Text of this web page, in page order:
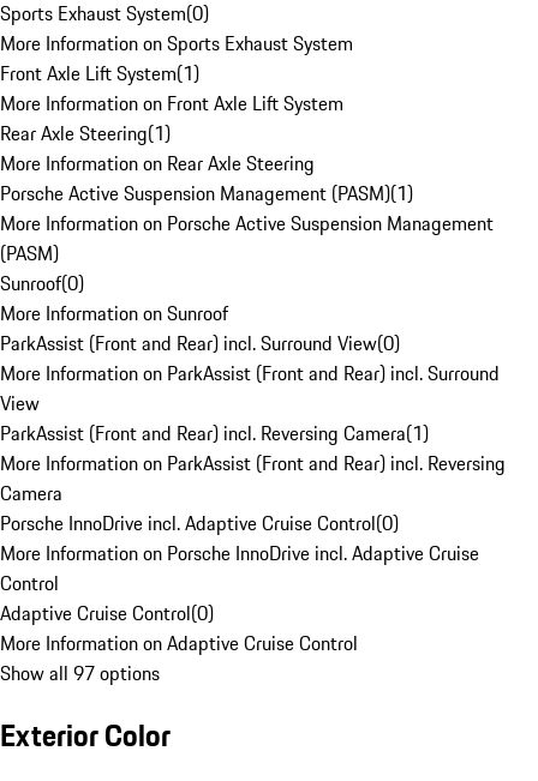
Sports Exhaust System(0)
More Information on Sports Exhaust System
Front Axle Lift System(1)
More Information on Front Axle Lift System
Rear Axle Steering(1)
More Information on Rear Axle Steering
Porsche Active Suspension Management (PASM)(1)
More Information on Porsche Active Suspension Management
(PASM)
Sunroof(0)
More Information on Sunroof
ParkAssist (Front and Rear) incl. Surround View(0)
More Information on ParkAssist (Front and Rear) incl. Surround
View
ParkAssist (Front and Rear) incl. Reversing Camera(1)
More Information on ParkAssist (Front and Rear) incl. Reversing
Camera
Porsche InnoDrive incl. Adaptive Cruise Control(0)
More Information on Porsche InnoDrive incl. Adaptive Cruise
Control
Adaptive Cruise Control(0)
More Information on Adaptive Cruise Control
Show all 97 options
Exterior Color